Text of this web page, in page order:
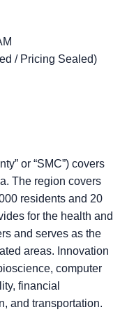
/ Pricing Sealed)
or “SMC”) covers
The region covers
residents and 20
for the health and
and serves as the
areas. Innovation
computer
financial
and transportation.